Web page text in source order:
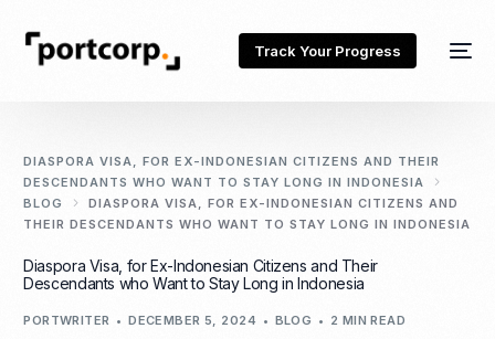
Track Your Progress
DIASPORA VISA, FOR EX-INDONESIAN CITIZENS AND THEIR
DESCENDANTS WHO WANT TO STAY LONG IN INDONESIA
BLOG
DIASPORA VISA, FOR EX-INDONESIAN CITIZENS AND
THEIR DESCENDANTS WHO WANT TO STAY LONG IN INDONESIA
Diaspora Visa, for Ex-Indonesian Citizens and Their
Descendants who Want to Stay Long in Indonesia
PORTWRITER DECEMBER 5, 2024 BLOG 2 MIN READ